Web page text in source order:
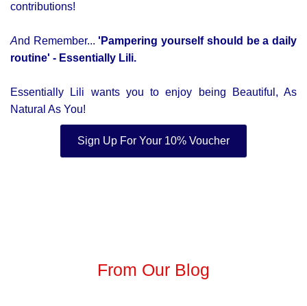
contributions!
And Remember... 'Pampering yourself should be a daily
routine' - Essentially Lili.
Essentially Lili wants you to enjoy being Beautiful, As
Natural As You!
Sign Up For Your 10% Voucher
From Our Blog